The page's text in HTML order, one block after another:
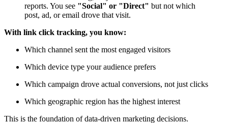
reports. You see "Social" or "Direct" but not which
post, ad, or email drove that visit.
With link click tracking, you know:
Which channel sent the most engaged visitors
Which device type your audience prefers
Which campaign drove actual conversions, not just clicks
Which geographic region has the highest interest
This is the foundation of data-driven marketing decisions.